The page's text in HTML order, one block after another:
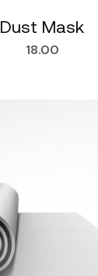
Dust Mask
18.00